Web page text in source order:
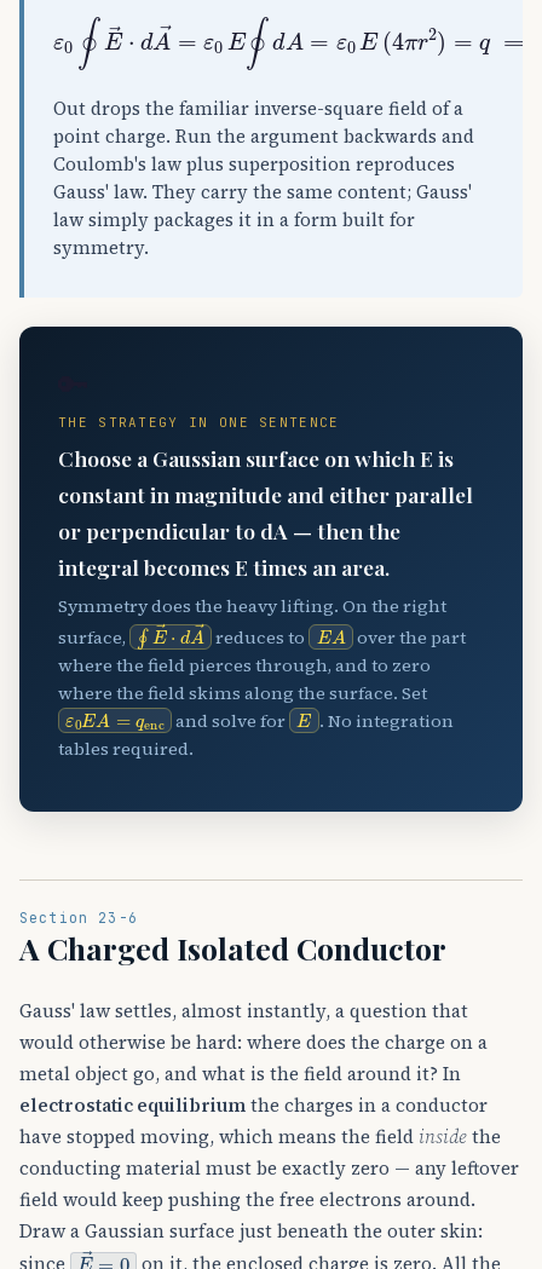
∮E A→ d
Out drops the familiar inverse-square field of a
point charge. Run the argument backwards and
Coulomb's law plus superposition reproduces
Gauss' law. They carry the same content; Gauss'
law simply packages it in a form built for
symmetry.
THE STRATEGY IN ONE SENTENCE
Choose a Gaussian surface on which E is
constant in magnitude and either parallel
or perpendicular to dA — then the
integral becomes E times an area.
Symmetry does the heavy lifting. On the right
surface, ∮E→⋅dA→reduces to EA
over the part
where the field pierces through, and to zero
where the field skims along the surface. Set
ε0EA=qencand solve for E . No integration
tables required.
Section 23-6
A Charged Isolated Conductor
Gauss' law settles, almost instantly, a question that
would otherwise be hard: where does the charge on a
metal object go, and what is the field around it? In
electrostatic equilibriumthe charges in a conductor
have stopped moving, which means the field insidethe
conducting material must be exactly zero — any leftover
field would keep pushing the free electrons around.
Draw a Gaussian surface just beneath the outer skin:
E→=0